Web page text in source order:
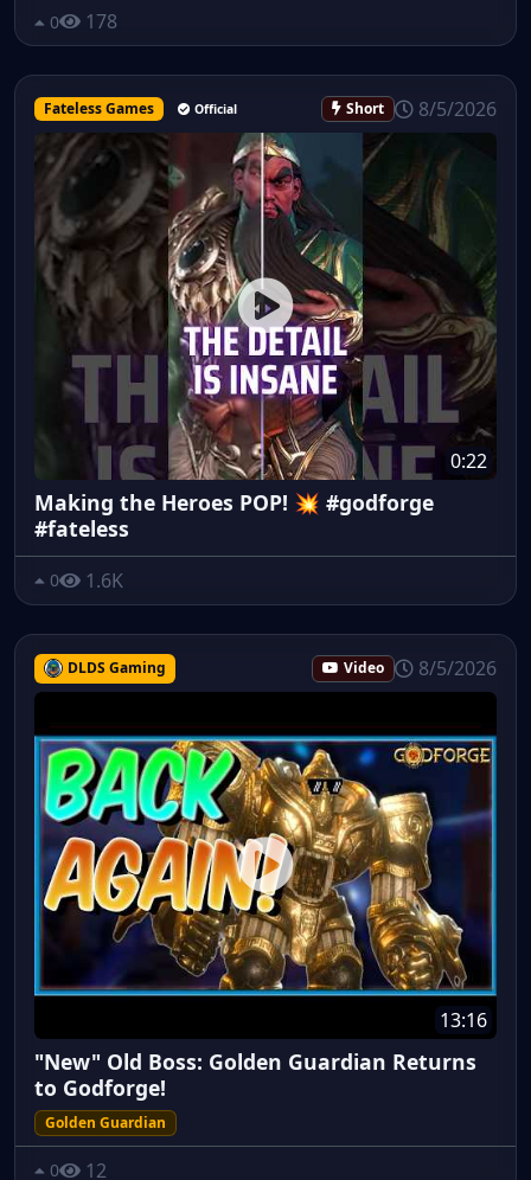
0 178
Fateless Games Official Short 8/5/2026
0:22
Making the Heroes POP! 💥 #godforge
#fateless
0 1.6K
DLDS Gaming Video 8/5/2026
13:16
"New" Old Boss: Golden Guardian Returns
to Godforge!
Golden Guardian
0 12